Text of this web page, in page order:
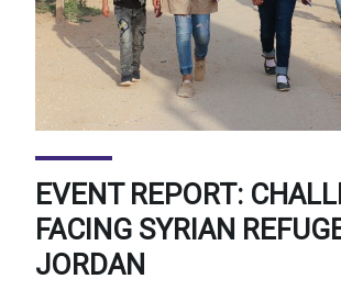
EVENT REPORT:
FACING SYRIAN
JORDAN